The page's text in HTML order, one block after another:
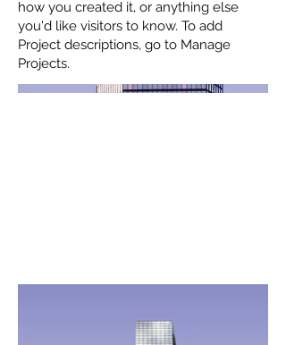
how you created it, or anything else
you'd like visitors to know. To add
Project descriptions, go to Manage
Projects.